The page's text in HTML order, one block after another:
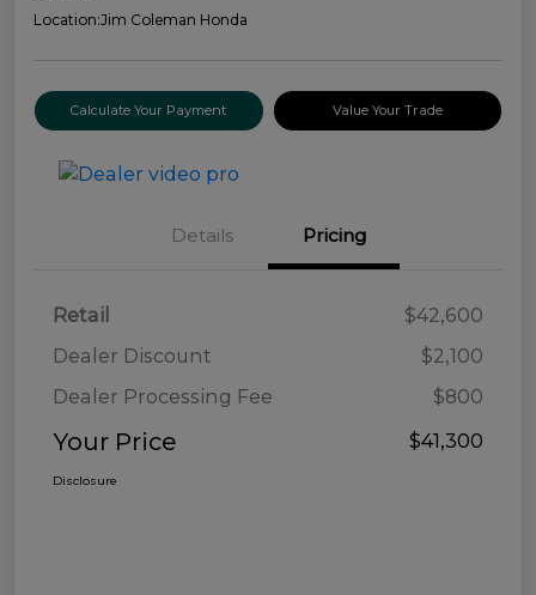
Location:Jim Coleman Honda
Calculate Your Payment Value Your Trade
Details Pricing
Retail
$42,600
Dealer Discount
$2,100
Dealer Processing Fee
$800
Your Price $41,300
Disclosure